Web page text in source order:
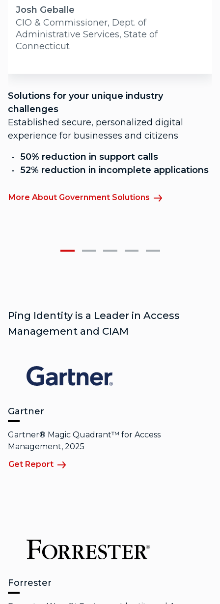
Solutions for your unique industry
challenges
Established secure, personalized digital
experience for businesses and citizens
50% reduction in support calls
52% reduction in incomplete applications
More About Government Solutions
Josh Geballe
CIO & Commissioner, Dept. of
Administrative Services, State of
Connecticut
Ping Identity is a Leader in Access
Management and CIAM
Gartner
Gartner® Magic Quadrant™ for Access
Management, 2025
Get Report
Forrester